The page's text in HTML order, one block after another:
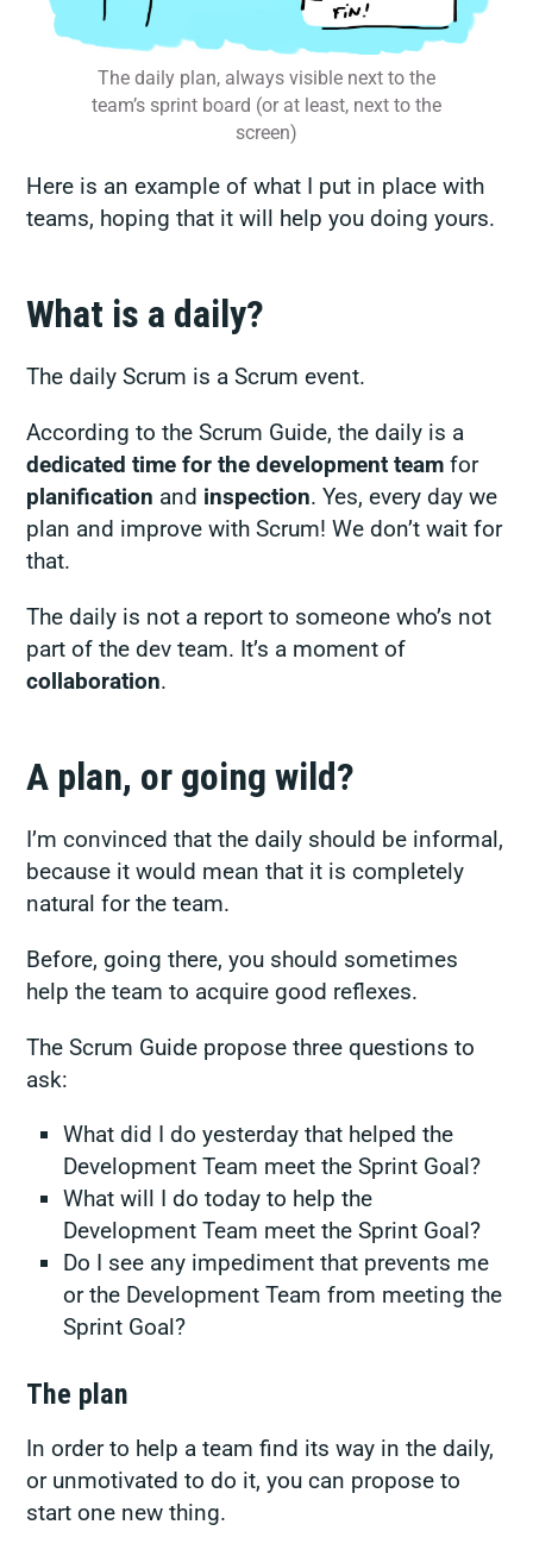
The daily plan, always visible next to the
team’s sprint board (or at least, next to the
screen)
Here is an example of what I put in place with
teams, hoping that it will help you doing yours.
What is a daily?
The daily Scrum is a Scrum event.
According to the Scrum Guide, the daily is a
dedicated time for the development teamfor
planification and inspection. Yes, every day we
plan and improve with Scrum! We don’t wait for
that.
The daily is not a report to someone who’s not
part of the dev team. It’s a moment of
collaboration.
A plan, or going wild?
I’m convinced that the daily should be informal,
because it would mean that it is completely
natural for the team.
Before, going there, you should sometimes
help the team to acquire good reflexes.
The Scrum Guide propose three questions to
ask:
What did I do yesterday that helped the
Development Team meet the Sprint Goal?
What will I do today to help the
Development Team meet the Sprint Goal?
Do I see any impediment that prevents me
or the Development Team from meeting the
Sprint Goal?
The plan
In order to help a team find its way in the daily,
or unmotivated to do it, you can propose to
start one new thing.